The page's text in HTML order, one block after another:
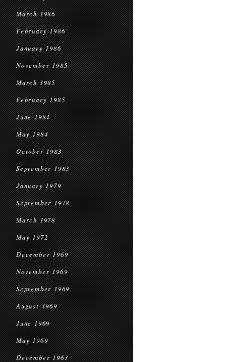
March 1986
February 1986
January 1986
November 1985
March 1985
February 1985
June 1984
May 1984
October 1983
September 1983
January 1979
September 1978
March 1978
May 1972
December 1969
November 1969
September 1969
August 1969
June 1969
May 1969
December 1963